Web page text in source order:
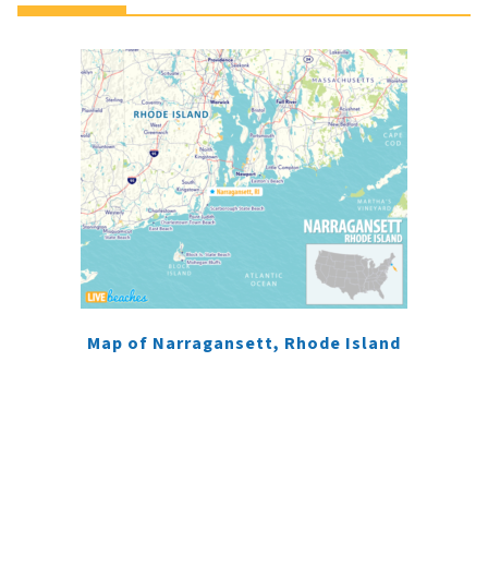
Map of Narragansett, Rhode Island